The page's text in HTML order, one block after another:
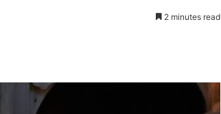
2 minutes read